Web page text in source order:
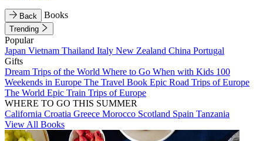
Back Books
Trending
Popular
Japan Vietnam Thailand Italy New Zealand China Portugal
Gifts
Dream Trips of the World Where to Go When with Kids 100
Weekends in Europe The Travel Book Epic Road Trips of Europe
The World Epic Train Trips of Europe
WHERE TO GO THIS SUMMER
California Croatia Greece Morocco Scotland Spain Tanzania
View All Books